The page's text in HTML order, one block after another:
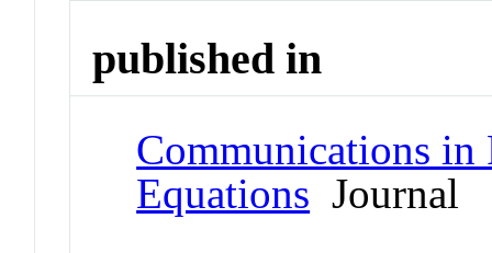
published in
Communications
Equations Journal